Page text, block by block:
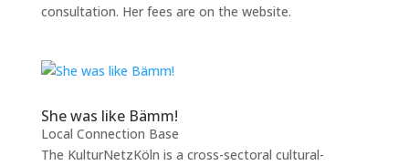
consultation. Her fees are on the website.
She was like Bämm!
Local Connection Base
The KulturNetzKöln is a cross-sectoral cultural-